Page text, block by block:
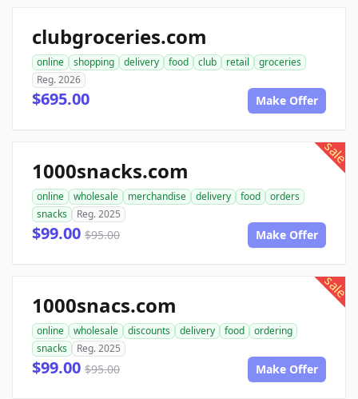
clubgroceries.com
online shopping delivery food club retail
groceries
Reg. 2026
$695.00 Make Offer
sale
1000snacks.com
online wholesale merchandise delivery food
orders
snacks
Reg. 2025
$99.00 $95.00 Make Offer
sale
1000snacs.com
online wholesale discounts delivery food
ordering
snacks
Reg. 2025
$99.00 $95.00 Make Offer